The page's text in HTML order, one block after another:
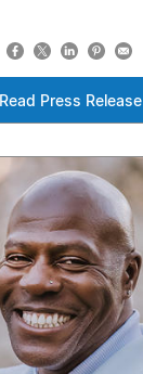
Read Press Release